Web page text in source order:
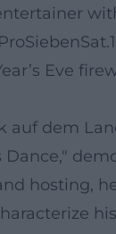
Eve
auf dem
Dance,"
hosting,